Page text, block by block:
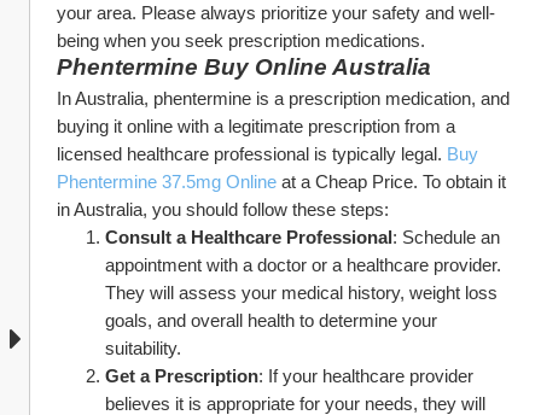
your area. Please always prioritize your safety and well-
being when you seek prescription medications.
Phentermine Buy Online Australia
In Australia, phentermine is a prescription medication, and
buying it online with a legitimate prescription from a
licensed healthcare professional is typically legal. Buy
Phentermine 37.5mg Online at a Cheap Price. To obtain it
in Australia, you should follow these steps:
Consult a Healthcare Professional: Schedule an
appointment with a doctor or a healthcare provider.
They will assess your medical history, weight loss
goals, and overall health to determine your
suitability.
Get a Prescription: If your healthcare provider
believes it is appropriate for your needs, they will